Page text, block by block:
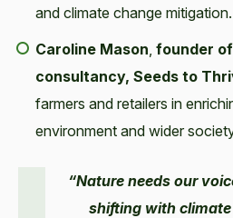
and climate change mitigation.
Caroline Mason, founder
consultancy, Seeds to
farmers and retailers in
environment and wider
“Nature needs our
shifting with